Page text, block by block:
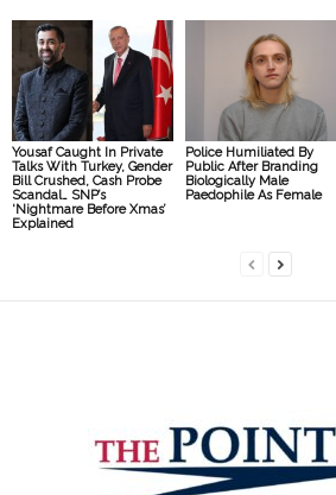
Yousaf Caught In Private
Talks With Turkey, Gender
Bill Crushed, Cash Probe
Scandal… SNP’s
‘Nightmare Before Xmas’
Explained
Police Humiliated By
Public After Branding
Biologically Male
Paedophile As Female